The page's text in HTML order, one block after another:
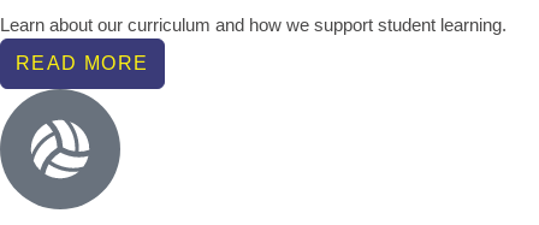
Learn about our curriculum and how we support student learning.
READ MORE